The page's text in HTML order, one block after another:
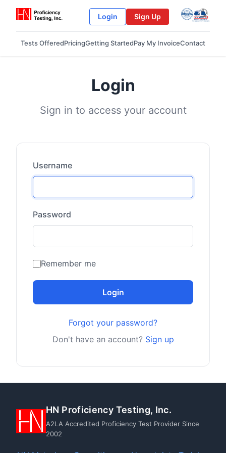
Login Sign Up
Tests OfferedPricingGetting StartedPay My InvoiceContact
Login
Sign in to access your account
Username
Password
Remember me
Login
Forgot your password?
Don't have an account? Sign up
HN Proficiency Testing, Inc.
A2LA Accredited Proficiency Test Provider Since
2002